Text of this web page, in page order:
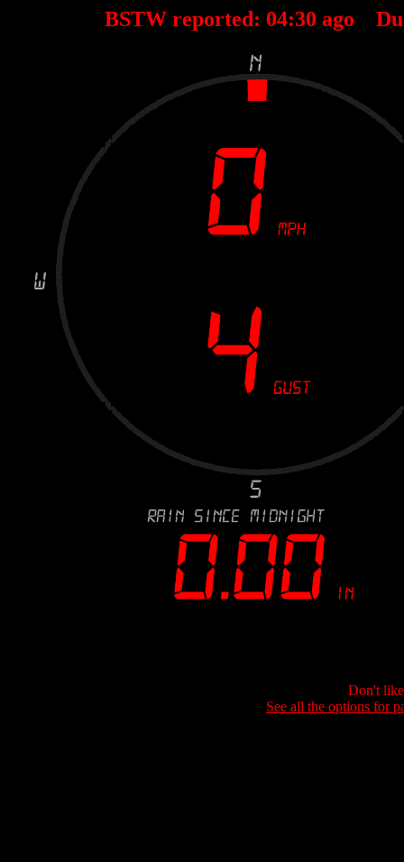
BSTW reported: 04:30 ago
Don't
See all the options for